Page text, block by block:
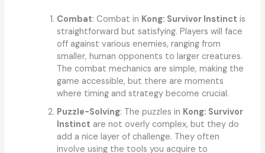
Combat: Combat in Kong: Survivor Instinct is
straightforward but satisfying. Players will face
off against various enemies, ranging from
smaller, human opponents to larger creatures.
The combat mechanics are simple, making the
game accessible, but there are moments
where timing and strategy become crucial.
Puzzle-Solving: The puzzles in Kong: Survivor
Instinct are not overly complex, but they do
add a nice layer of challenge. They often
involve using the tools you acquire to